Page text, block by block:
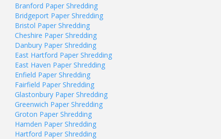
Branford Paper Shredding
Bridgeport Paper Shredding
Bristol Paper Shredding
Cheshire Paper Shredding
Danbury Paper Shredding
East Hartford Paper Shredding
East Haven Paper Shredding
Enfield Paper Shredding
Fairfield Paper Shredding
Glastonbury Paper Shredding
Greenwich Paper Shredding
Groton Paper Shredding
Hamden Paper Shredding
Hartford Paper Shredding